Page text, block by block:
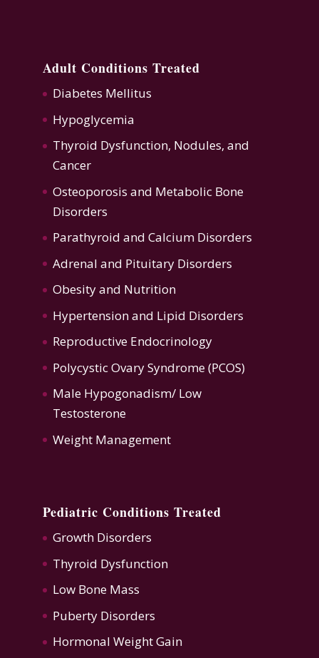
Adult Conditions Treated
Diabetes Mellitus
Hypoglycemia
Thyroid Dysfunction, Nodules, and
Cancer
Osteoporosis and Metabolic Bone
Disorders
Parathyroid and Calcium Disorders
Adrenal and Pituitary Disorders
Obesity and Nutrition
Hypertensionand Lipid Disorders
Reproductive Endocrinology
Polycystic Ovary Syndrome (PCOS)
Male Hypogonadism/ Low
Testosterone
Weight Management
Pediatric Conditions Treated
Growth Disorders
Thyroid Dysfunction
Low Bone Mass
Puberty Disorders
Hormonal Weight Gain